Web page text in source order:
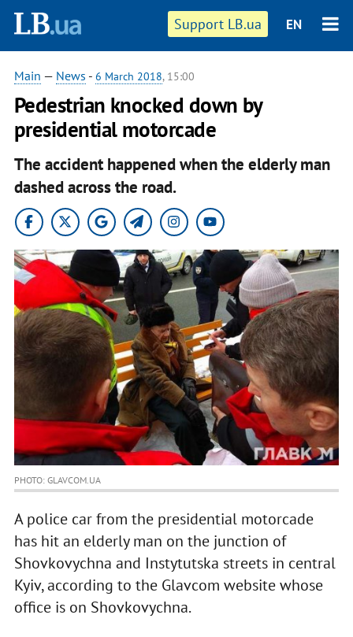
Support LB.ua EN
Main — News - 6 March 2018, 15:00
Pedestrian knocked down by
presidential motorcade
The accident happened when the elderly man
dashed across the road.
PHOTO: GLAVCOM.UA
A police car from the presidential motorcade
has hit an elderly man on the junction of
Shovkovychna and Instytutska streets in central
Kyiv, according to the Glavcom website whose
office is on Shovkovychna.